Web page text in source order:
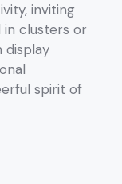
inviting
clusters or
display
spirit of